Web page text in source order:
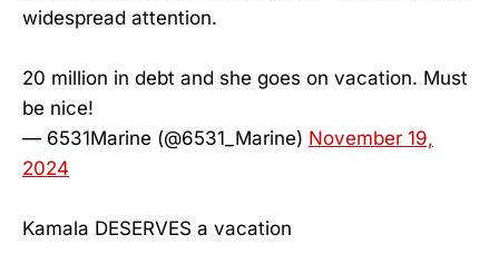
widespread attention.
20 million in debt and she goes on vacation. Must
be nice!
— 6531Marine (@6531_Marine) November 19,
2024
Kamala DESERVES a vacation